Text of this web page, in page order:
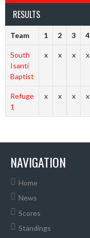
RESULTS
Team 1 2 3 4
South
Isanti
Baptist
x x x x
Refuge
1
x x x x
NAVIGATION
Home
News
Scores
Standings